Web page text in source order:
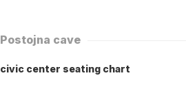
Postojna cave
civic center seating chart